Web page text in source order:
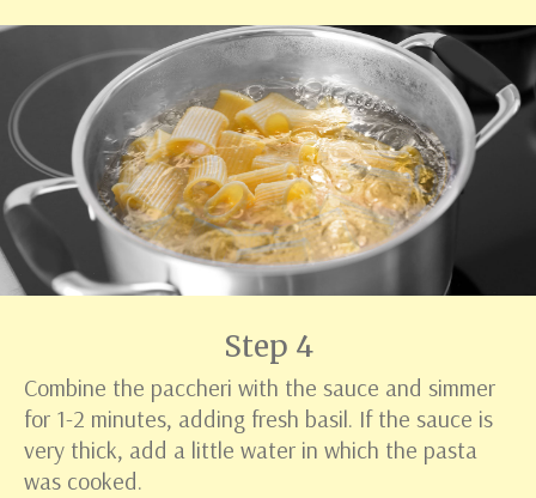
Step 4
Combine the paccheri with the sauce and simmer
for 1-2 minutes, adding fresh basil. If the sauce is
very thick, add a little water in which the pasta
was cooked.